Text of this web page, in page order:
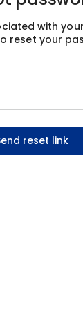
with
reset your
reset link